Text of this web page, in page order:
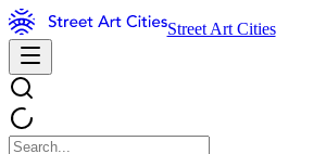
Street Art Cities